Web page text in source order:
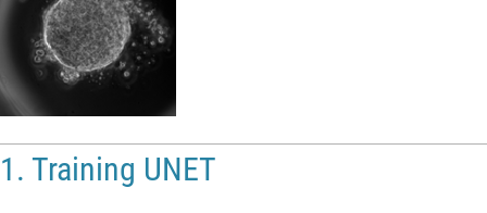
1. Training UNET